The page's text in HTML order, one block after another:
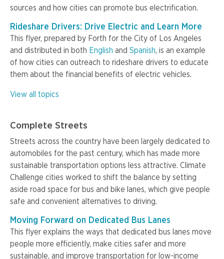
sources and how cities can promote bus electrification.
Rideshare Drivers: Drive Electric and Learn More
This flyer, prepared by Forth for the City of Los Angeles
and distributed in both English and Spanish, is an example
of how cities can outreach to rideshare drivers to educate
them about the financial benefits of electric vehicles.
View all topics
Complete Streets
Streets across the country have been largely dedicated to
automobiles for the past century, which has made more
sustainable transportation options less attractive. Climate
Challenge cities worked to shift the balance by setting
aside road space for bus and bike lanes, which give people
safe and convenient alternatives to driving.
Moving Forward on Dedicated Bus Lanes
This flyer explains the ways that dedicated bus lanes move
people more efficiently, make cities safer and more
sustainable, and improve transportation for low-income